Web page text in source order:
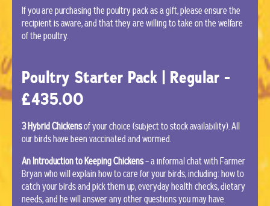
If you are purchasing the poultry pack as a gift, please ensure the
recipient is aware, and that they are willing to take on the welfare
of the poultry.
Poultry Starter Pack | Regular -
£435.00
3 Hybrid Chickensof your choice (subject to stock availability). All
our birds have been vaccinated and wormed.
An Introduction to Keeping Chickens– a informal chat with Farmer
Bryan who will explain how to care for your birds, including: how to
catch your birds and pick them up, everyday health checks, dietary
needs, and he will answer any other questions you may have.